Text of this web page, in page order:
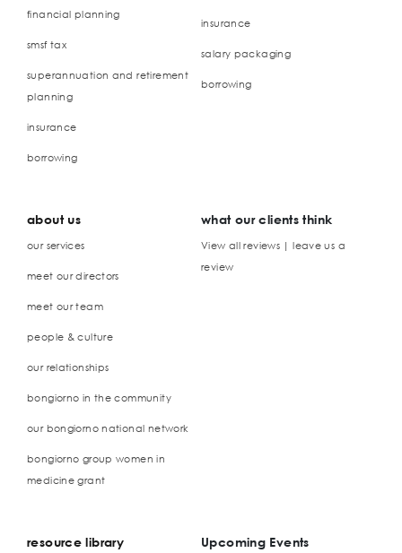
financial planning
smsf tax
superannuation and retirement
planning
insurance
borrowing
insurance
salary packaging
borrowing
about us
our services
meet our directors
meet our team
people & culture
our relationships
bongiorno in the community
our bongiorno national network
bongiorno group women in
medicine grant
what our clients think
View all reviews | leave us a
review
resource library Upcoming Events